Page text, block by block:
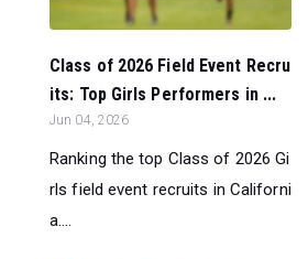
Class of 2026 Field Event Recru
its: Top Girls Performers in ...
Jun 04, 2026
Ranking the top Class of 2026 Gi
rls field event recruits in Californi
a....